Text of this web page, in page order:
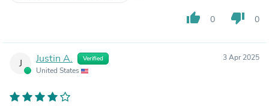
thumb_up 0 thumb_down 0
J Justin A. Verified
United States
3 Apr 2025